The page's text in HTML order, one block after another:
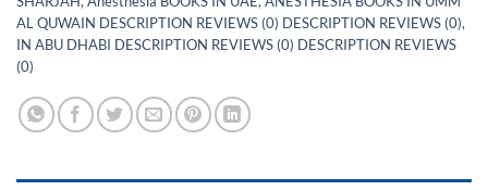
AL QUWAIN DESCRIPTION REVIEWS (0) DESCRIPTION REVIEWS (0),
IN ABU DHABI DESCRIPTION REVIEWS (0) DESCRIPTION REVIEWS
(0)